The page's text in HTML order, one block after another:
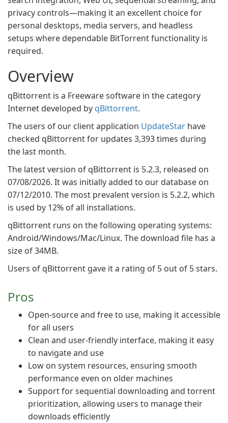
privacy controls—making it an excellent choice for
personal desktops, media servers, and headless
setups where dependable BitTorrent functionality is
required.
Overview
qBittorrent is a Freeware software in the category
Internet developed by qBittorrent.
The users of our client application UpdateStar have
checked qBittorrent for updates 3,393 times during
the last month.
The latest version of qBittorrent is 5.2.3, released on
07/08/2026. It was initially added to our database on
07/12/2010. The most prevalent version is 5.2.2, which
is used by 12% of all installations.
qBittorrent runs on the following operating systems:
Android/Windows/Mac/Linux. The download file has a
size of 34MB.
Users of qBittorrent gave it a rating of 5 out of 5 stars.
Pros
Open-source and free to use, making it accessible
for all users
Clean and user-friendly interface, making it easy
to navigate and use
Low on system resources, ensuring smooth
performance even on older machines
Support for sequential downloading and torrent
prioritization, allowing users to manage their
downloads efficiently